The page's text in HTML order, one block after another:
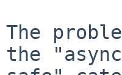
The
the